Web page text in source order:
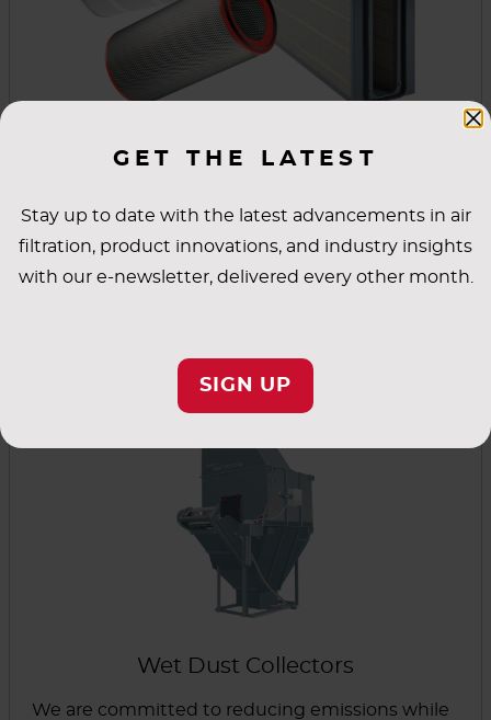
GET THE LATEST
Stay up to date with the latest advancements in air
filtration, product innovations, and industry insights
with our e-newsletter, delivered every other month.
SIGN UP
Replacement Parts
We are committed to reducing emissions while
improving the quality of the air within your
workspace and enhancing your operational
performance of your dust collector.
Wet Dust Collectors
We are committed to reducing emissions while